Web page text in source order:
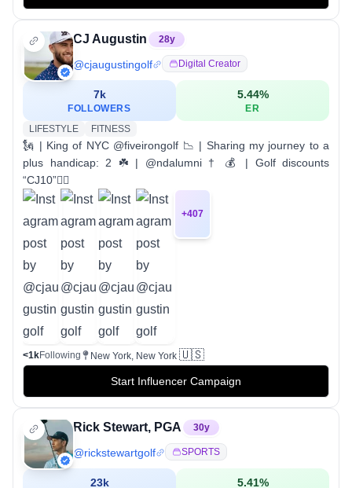
CJ Augustin 28y
@cjaugustingolf Digital Creator
7k
FOLLOWERS
5.44%
ER
LIFESTYLE
FITNESS
🗽 | King of NYC @fiveirongolf 📉 | Sharing my journey to a
plus handicap: 2 ☘️ | @ndalumni † 💰 | Golf discounts
“CJ10”👇🏼
+407
<1kFollowing New York, New York 🇺🇸
Start Influencer Campaign
Rick Stewart, PGA 30y
@rickstewartgolf SPORTS
23k 5.41%